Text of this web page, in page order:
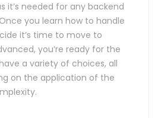
it’s needed for any backend
you learn how to handle
it’s time to move to
you’re ready for the
a variety of choices, all
on the application of the